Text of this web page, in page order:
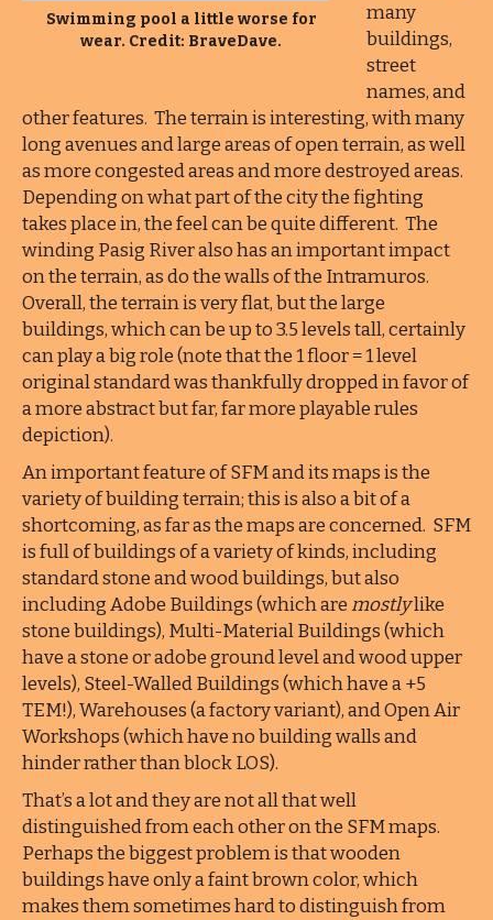
Swimming pool a little worse for
wear. Credit: BraveDave.
many
buildings,
street
names, and
other features. The terrain is interesting, with many
long avenues and large areas of open terrain, as well
as more congested areas and more destroyed areas.
Depending on what part of the city the fighting
takes place in, the feel can be quite different. The
winding Pasig River also has an important impact
on the terrain, as do the walls of the Intramuros.
Overall, the terrain is very flat, but the large
buildings, which can be up to 3.5 levels tall, certainly
can play a big role (note that the 1 floor = 1 level
original standard was thankfully dropped in favor of
a more abstract but far, far more playable rules
depiction).
An important feature of SFM and its maps is the
variety of building terrain; this is also a bit of a
shortcoming, as far as the maps are concerned. SFM
is full of buildings of a variety of kinds, including
standard stone and wood buildings, but also
including Adobe Buildings (which aremostlylike
stone buildings), Multi-Material Buildings (which
have a stone or adobe ground level and wood upper
levels), Steel-Walled Buildings (which have a +5
TEM!), Warehouses (a factory variant), and Open Air
Workshops (which have no building walls and
hinder rather than block LOS).
That’s a lot and they are not all that well
distinguished from each other on the SFM maps.
Perhaps the biggest problem is that wooden
buildings have only a faint brown color, which
makes them sometimes hard to distinguish from